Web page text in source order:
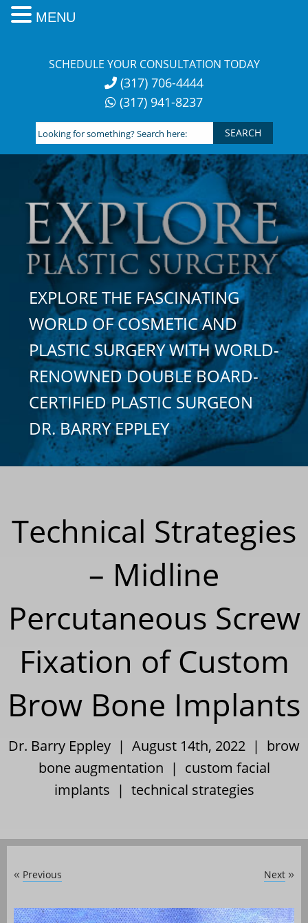
SCHEDULE YOUR CONSULTATION TODAY
(317) 706-4444
(317) 941-8237
Looking
for
something?
Search
here:
EXPLORE THE FASCINATING
WORLD OF COSMETIC AND
PLASTIC SURGERY WITH WORLD-
RENOWNED DOUBLE BOARD-
CERTIFIED PLASTIC SURGEON
DR. BARRY EPPLEY
Technical Strategies
– Midline
Percutaneous Screw
Fixation of Custom
Brow Bone Implants
Dr. Barry Eppley | August 14th, 2022 | brow
bone augmentation | custom facial
implants | technical strategies
« Previous Next »
MENU